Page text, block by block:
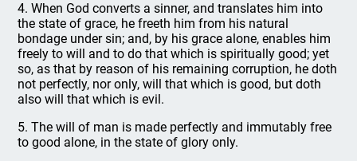
4. When God converts a sinner, and translates him into
the state of grace, he freeth him from his natural
bondage under sin; and, by his grace alone, enables him
freely to will and to do that which is spiritually good; yet
so, as that by reason of his remaining corruption, he doth
not perfectly, nor only, will that which is good, but doth
also will that which is evil.
5. The will of man is made perfectly and immutably free
to good alone, in the state of glory only.